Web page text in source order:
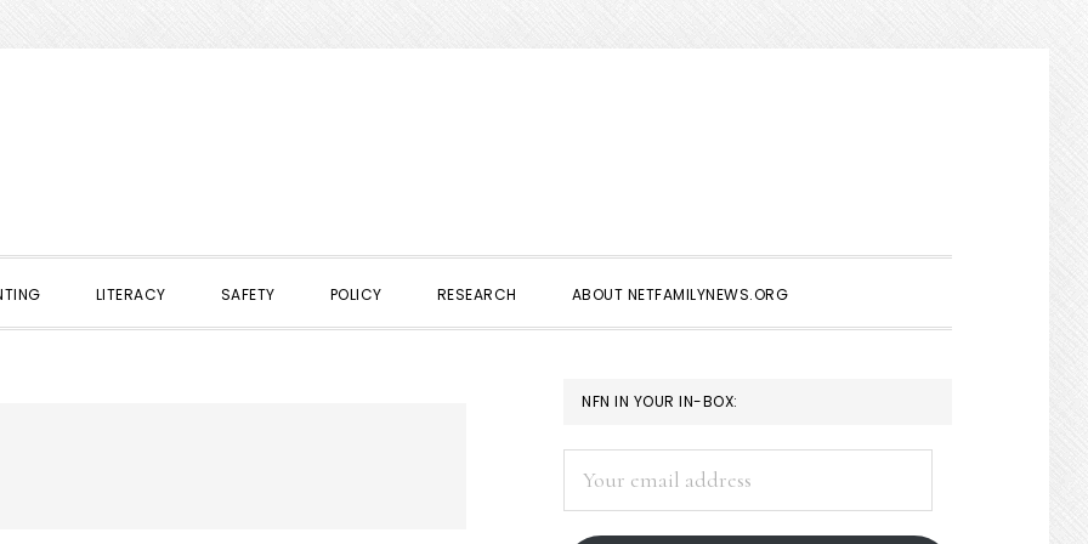
LITERACY SAFETY POLICY RESEARCH ABOUT NETFAMILYNEWS.ORG
PRIMARY
SIDEBAR
NFN IN YOUR IN-BOX:
address